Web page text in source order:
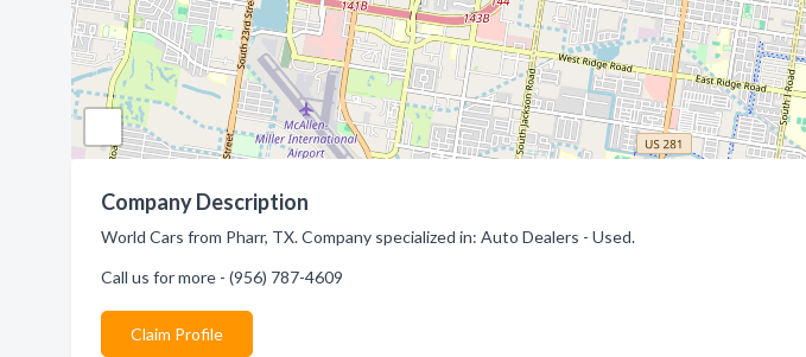
Company Description
World Cars from Pharr, TX. Company specialized in: Auto Dealers - Used.
Call us for more - (956) 787-4609
Claim Profile